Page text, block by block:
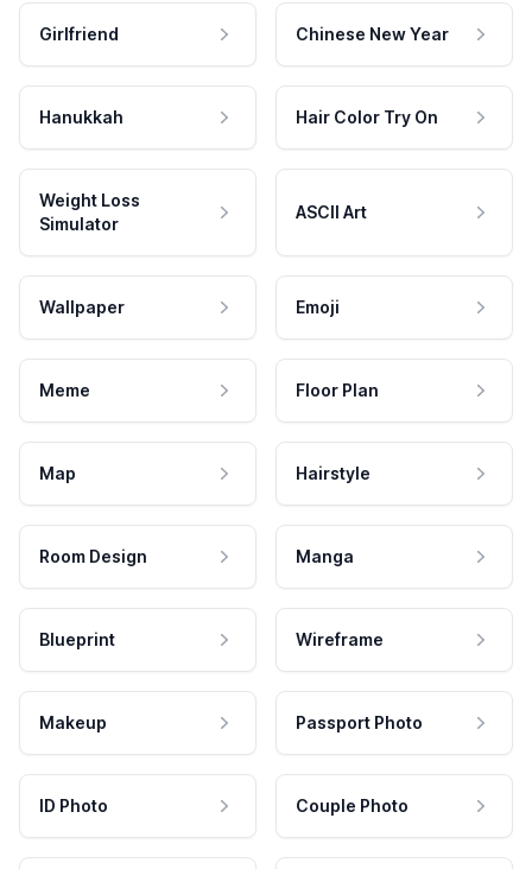
Girlfriend Chinese New Year
Hanukkah Hair Color Try On
Weight Loss
Simulator
ASCII Art
Wallpaper Emoji
Meme Floor Plan
Map Hairstyle
Room Design Manga
Blueprint Wireframe
Makeup Passport Photo
ID Photo Couple Photo